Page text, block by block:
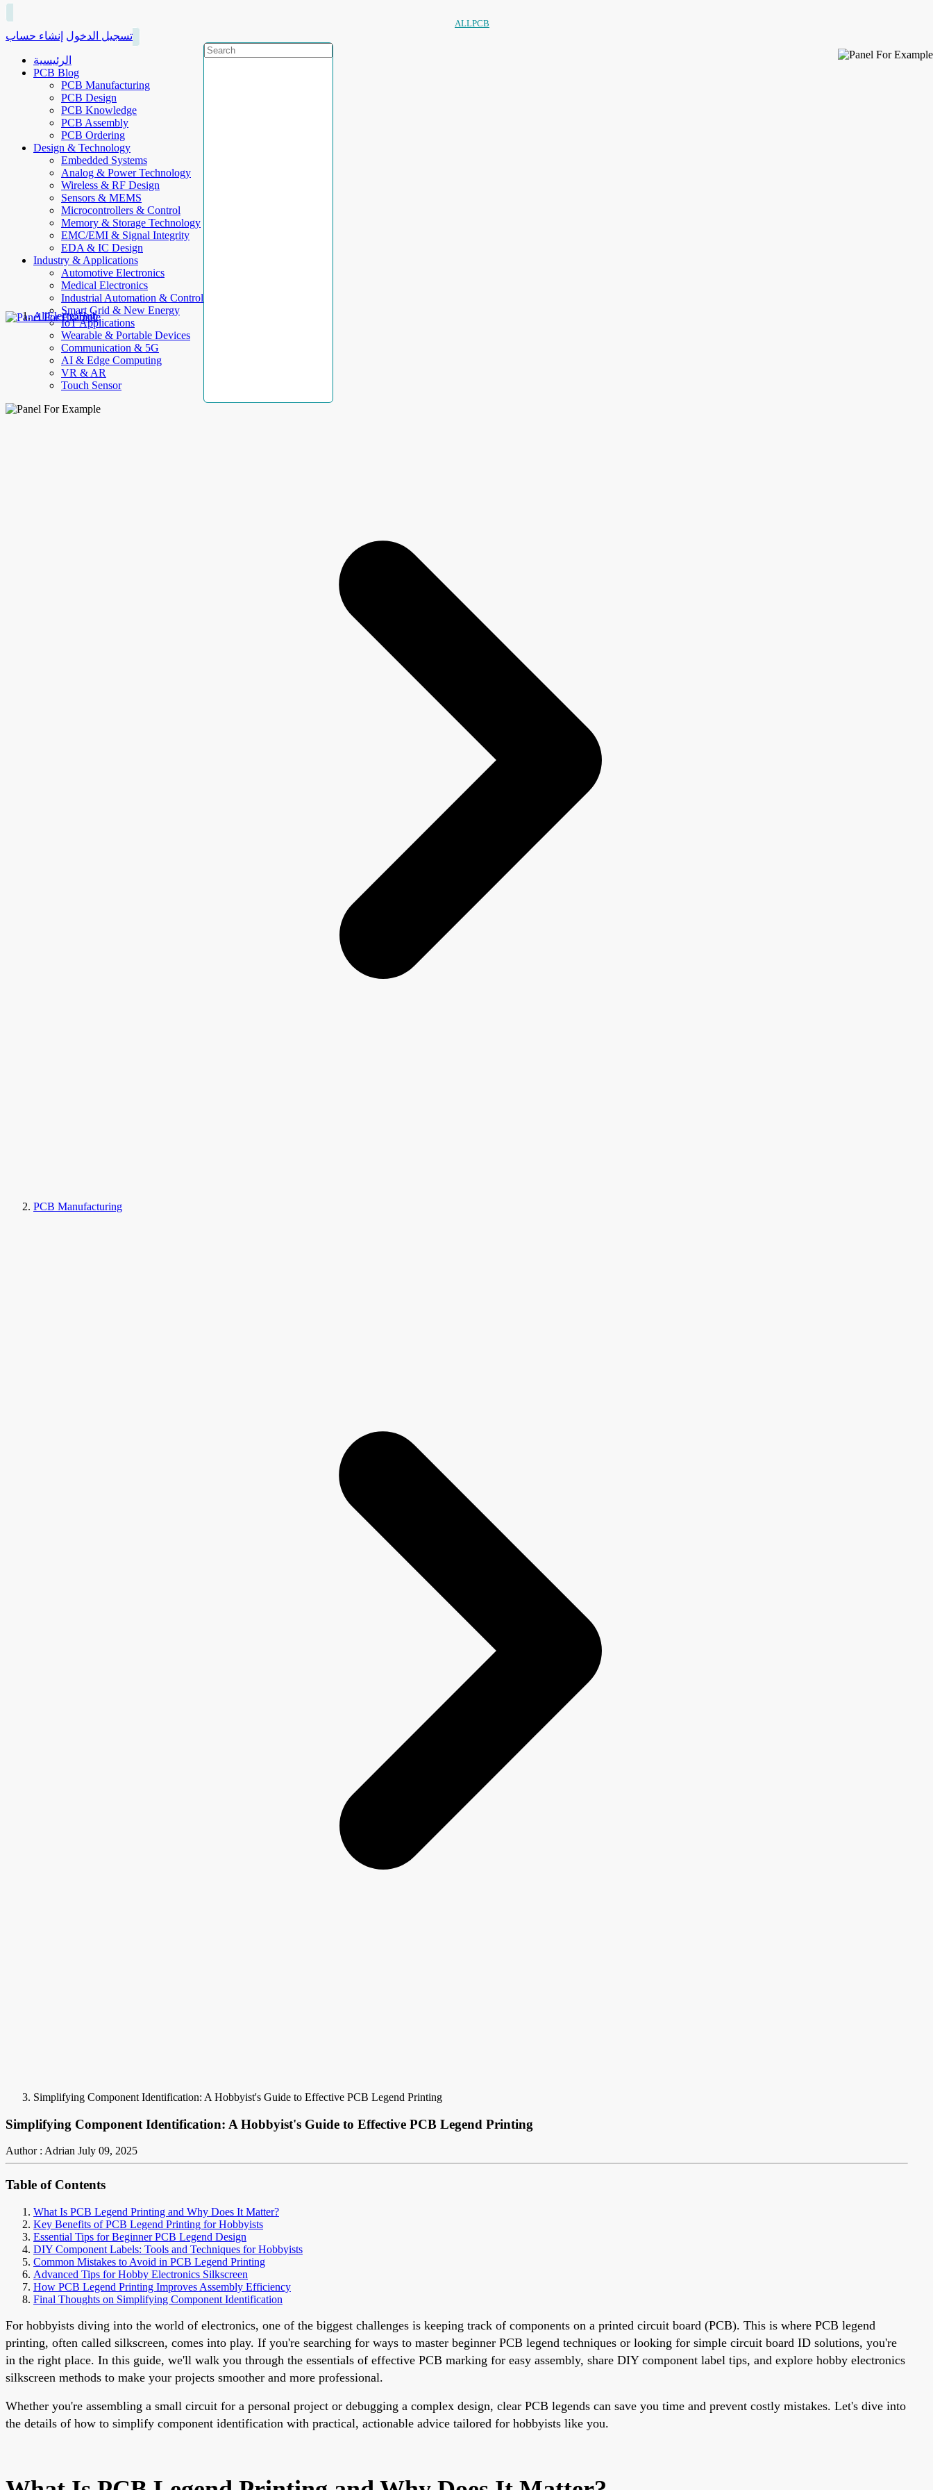
ALLPCB
تسجيل الدخول إنشاء حساب
الرئيسية
PCB Blog
PCB Manufacturing
PCB Design
PCB Knowledge
PCB Assembly
PCB Ordering
Design & Technology
Embedded Systems
Analog & Power Technology
Wireless & RF Design
Sensors & MEMS
Microcontrollers & Control
Memory & Storage Technology
EMC/EMI & Signal Integrity
EDA & IC Design
Industry & Applications
Automotive Electronics
Medical Electronics
Industrial Automation & Control
Smart Grid & New Energy
IoT Applications
Wearable & Portable Devices
Communication & 5G
AI & Edge Computing
VR & AR
Touch Sensor
AllElectroHub
PCB Manufacturing
Simplifying Component Identification: A Hobbyist's Guide to Effective PCB Legend Printing
Simplifying Component Identification: A Hobbyist's Guide to Effective PCB Legend Printing
Author : Adrian July 09, 2025
Table of Contents
What Is PCB Legend Printing and Why Does It Matter?
Key Benefits of PCB Legend Printing for Hobbyists
Essential Tips for Beginner PCB Legend Design
DIY Component Labels: Tools and Techniques for Hobbyists
Common Mistakes to Avoid in PCB Legend Printing
Advanced Tips for Hobby Electronics Silkscreen
How PCB Legend Printing Improves Assembly Efficiency
Final Thoughts on Simplifying Component Identification
For hobbyists diving into the world of electronics, one of the biggest challenges is keeping track of components on a printed circuit board (PCB). This is where PCB legend
printing, often called silkscreen, comes into play. If you're searching for ways to master beginner PCB legend techniques or looking for simple circuit board ID solutions, you're
in the right place. In this guide, we'll walk you through the essentials of effective PCB marking for easy assembly, share DIY component label tips, and explore hobby electronics
silkscreen methods to make your projects smoother and more professional.
Whether you're assembling a small circuit for a personal project or debugging a complex design, clear PCB legends can save you time and prevent costly mistakes. Let's dive into
the details of how to simplify component identification with practical, actionable advice tailored for hobbyists like you.